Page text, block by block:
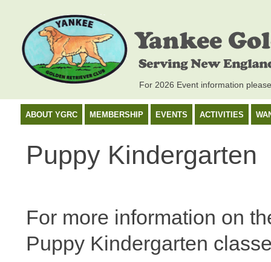
For 2026 Event information
ABOUT YGRC MEMBERSHIP EVENTS ACTIVITIES
Puppy Kindergarten
For more information on
Puppy Kindergarten